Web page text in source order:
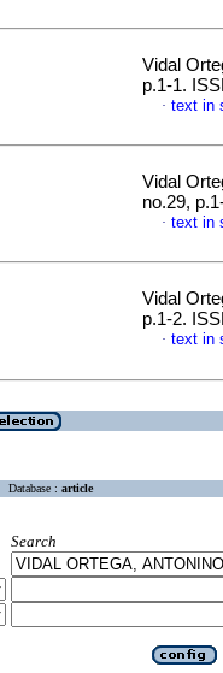
Vidal
p.1-1.
· text in
Vidal
no.29,
· text in
Vidal
p.1-2.
· text in
Database : article
Search